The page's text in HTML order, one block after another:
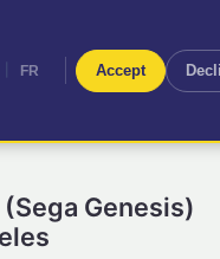
FR
Genesis)
FR Accept